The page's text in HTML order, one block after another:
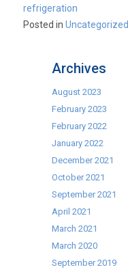
refrigeration
Posted inUncategorized
Archives
August 2023
February 2023
February 2022
January 2022
December 2021
October 2021
September 2021
April 2021
March 2021
March 2020
September 2019